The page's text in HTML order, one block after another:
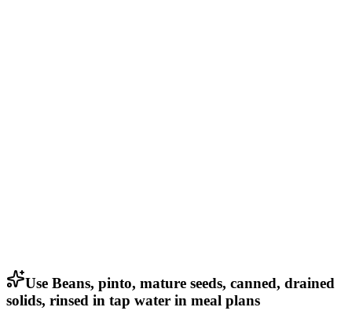
Use Beans, pinto, mature seeds, canned, drained
solids, rinsed in tap water in meal plans